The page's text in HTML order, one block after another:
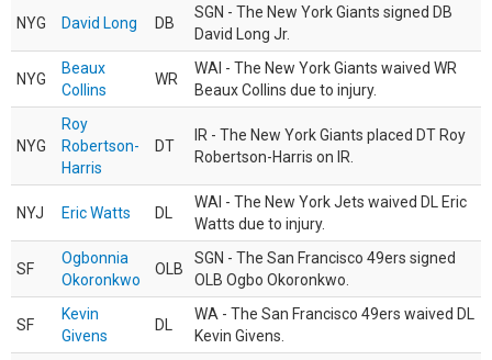
NYG David Long DB
SGN - The New York Giants signed DB
David Long Jr.
NYG
Beaux
Collins
WR
WAI - The New York Giants waived WR
Beaux Collins due to injury.
NYG
Roy
Robertson-
Harris
DT
IR - The New York Giants placed DT Roy
Robertson-Harris on IR.
NYJ Eric Watts DL
WAI - The New York Jets waived DL Eric
Watts due to injury.
SF
Ogbonnia
Okoronkwo
OLB
SGN - The San Francisco 49ers signed
OLB Ogbo Okoronkwo.
SF
Kevin
Givens
DL
WA - The San Francisco 49ers waived DL
Kevin Givens.